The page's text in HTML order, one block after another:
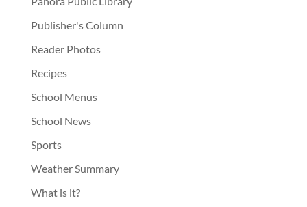
Publisher's Column
Reader Photos
Recipes
School Menus
School News
Sports
Weather Summary
What is it?